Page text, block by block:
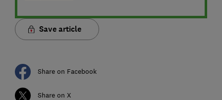
Save article
Share on Facebook
Share on X